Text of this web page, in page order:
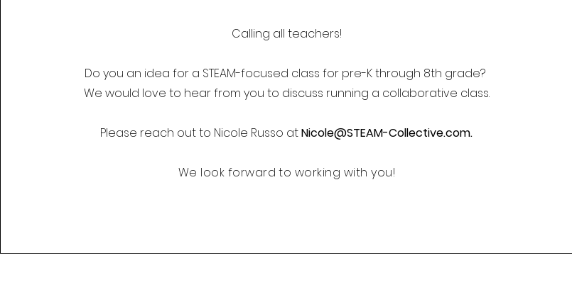
Calling all teachers!
Do you an idea for a STEAM-focused class for pre-K through 8th grade?
We would love to hear from you to discuss running a collaborative class.
Please reach out to Nicole Russo atNicole@STEAM-Collective.com.
We look forward to working with you!